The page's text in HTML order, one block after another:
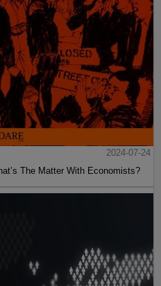
2024-07-24
The Matter With Economists?